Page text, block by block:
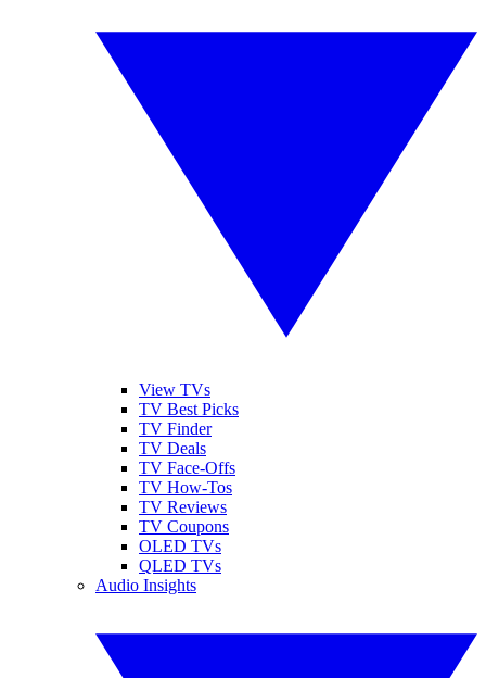
View TVs
TV Best Picks
TV Finder
TV Deals
TV Face-Offs
TV How-Tos
TV Reviews
TV Coupons
OLED TVs
QLED TVs
Audio Insights